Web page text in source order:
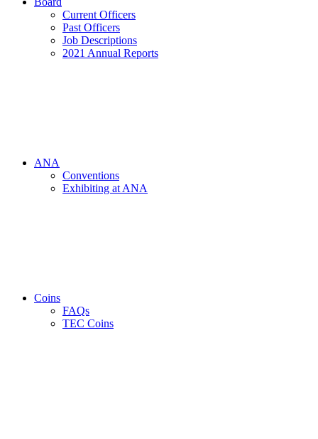
Current Officers
Past Officers
Job Descriptions
2021 Annual Reports
ANA
Conventions
Exhibiting at ANA
Coins
FAQs
TEC Coins